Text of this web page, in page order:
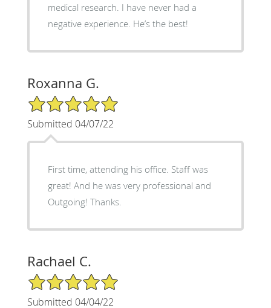
medical research. I have never had a
negative experience. He’s the best!
Roxanna G.
5/5 Star Rating
Submitted 04/07/22
First time, attending his office. Staff was
great! And he was very professional and
Outgoing! Thanks.
Rachael C.
5/5 Star Rating
Submitted 04/04/22